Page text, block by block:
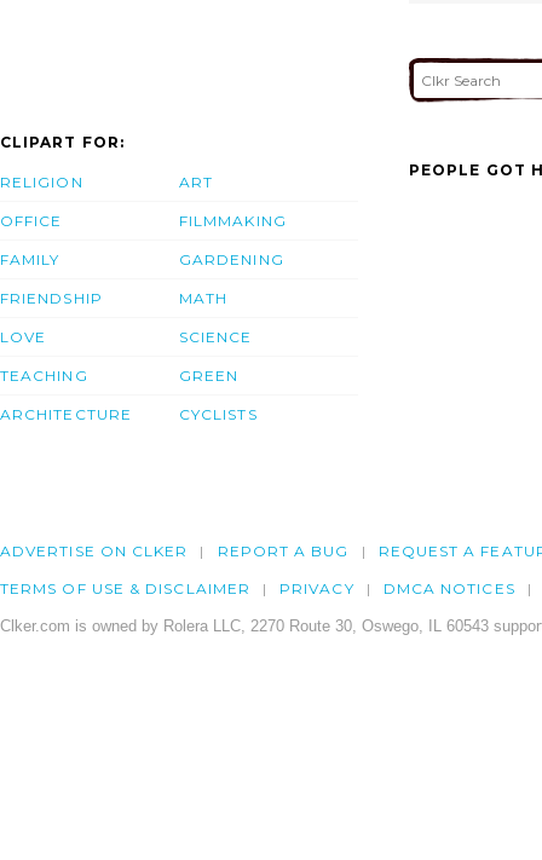
CLIPART FOR:
RELIGION
OFFICE
FAMILY
FRIENDSHIP
LOVE
TEACHING
ARCHITECTURE
ART
FILMMAKING
GARDENING
MATH
SCIENCE
GREEN
CYCLISTS
PEOPLE GOT
ADVERTISE ON CLKER REPORT A BUG REQUEST A
TERMS OF USE & DISCLAIMER PRIVACY DMCA NOTICES
Clker.com is owned by Rolera LLC, 2270 Route 30, Oswego, IL 60543